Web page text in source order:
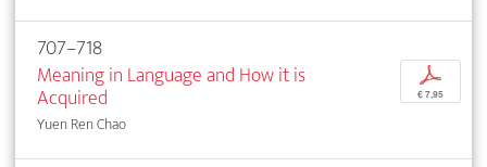
707–718
Meaning in Language and How it is
Acquired
Yuen Ren Chao
p
€ 7,95